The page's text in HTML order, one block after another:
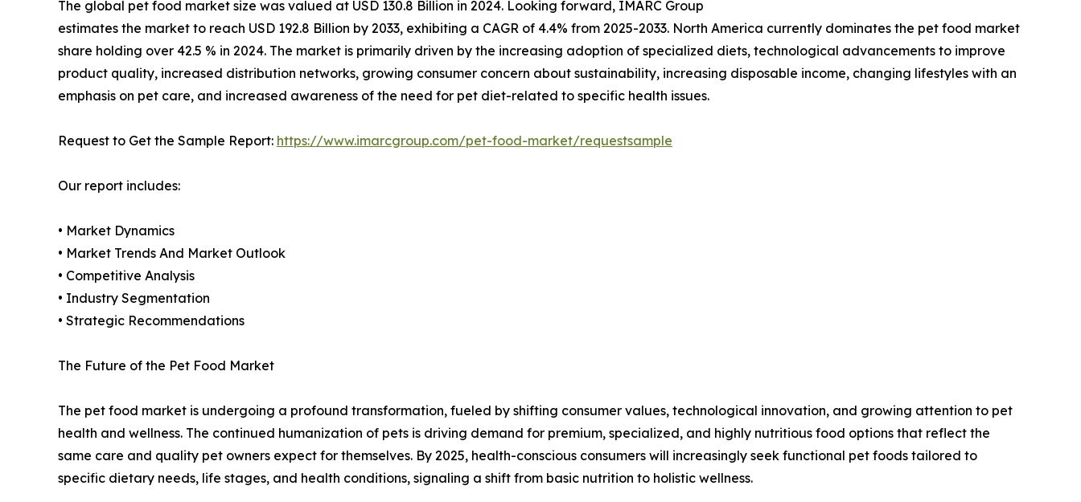
The global pet food market size was valued at USD 130.8 Billion in 2024. Looking forward, IMARC Group
estimates the market to reach USD 192.8 Billion by 2033, exhibiting a CAGR of 4.4% from 2025-2033. North America currently dominates the pet food market
share holding over 42.5 % in 2024. The market is primarily driven by the increasing adoption of specialized diets, technological advancements to improve
product quality, increased distribution networks, growing consumer concern about sustainability, increasing disposable income, changing lifestyles with an
emphasis on pet care, and increased awareness of the need for pet diet-related to specific health issues.
Request to Get the Sample Report: https://www.imarcgroup.com/pet-food-market/requestsample
Our report includes:
• Market Dynamics
• Market Trends And Market Outlook
• Competitive Analysis
• Industry Segmentation
• Strategic Recommendations
The Future of the Pet Food Market
The pet food market is undergoing a profound transformation, fueled by shifting consumer values, technological innovation, and growing attention to pet
health and wellness. The continued humanization of pets is driving demand for premium, specialized, and highly nutritious food options that reflect the
same care and quality pet owners expect for themselves. By 2025, health-conscious consumers will increasingly seek functional pet foods tailored to
specific dietary needs, life stages, and health conditions, signaling a shift from basic nutrition to holistic wellness.